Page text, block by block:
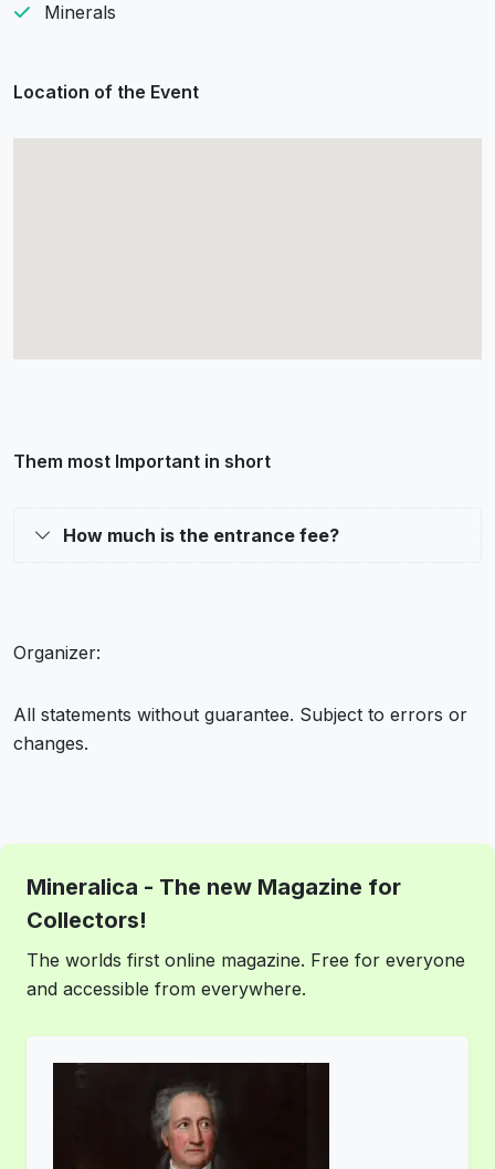
Minerals
Location of the Event
Them most Important in short
How much is the entrance fee?
Organizer:
All statements without guarantee. Subject to errors or
changes.
Mineralica - The new Magazine for
Collectors!
The worlds first online magazine. Free for everyone
and accessible from everywhere.